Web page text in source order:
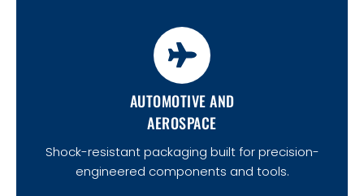
AUTOMOTIVE AND
AEROSPACE
Shock-resistant packaging built for precision-
engineered components and tools.